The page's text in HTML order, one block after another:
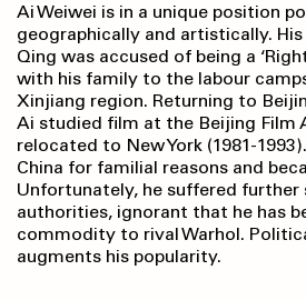
Ai Weiwei is in a unique position
geographically and artistically.
Qing was accused of being a
with his family to the labour
Xinjiang region. Returning to
Ai studied film at the Beijing Film
relocated to New York (1981-
China for familial reasons and
Unfortunately, he suffered further
authorities, ignorant that he has
commodity to rival Warhol.
augments his popularity.